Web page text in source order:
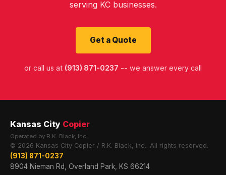
serving KC businesses.
Get a Quote
or call us at (913) 871-0237 -- we answer every call
Kansas City Copier
Operated by R.K. Black, Inc.
© 2026 Kansas City Copier / R.K. Black, Inc.. All rights reserved.
(913) 871-0237
8904 Nieman Rd, Overland Park, KS 66214